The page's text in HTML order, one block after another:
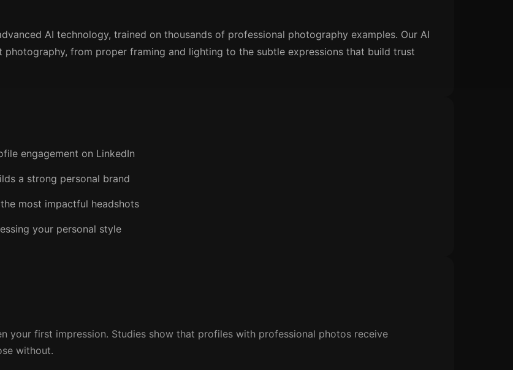
AI technology, trained on thousands of professional photography examples. Our AI
photography, from proper framing and lighting to the subtle expressions that build trust
engagement on LinkedIn
a strong personal brand
most impactful headshots
your personal style
your first impression. Studies show that profiles with professional photos receive
without.